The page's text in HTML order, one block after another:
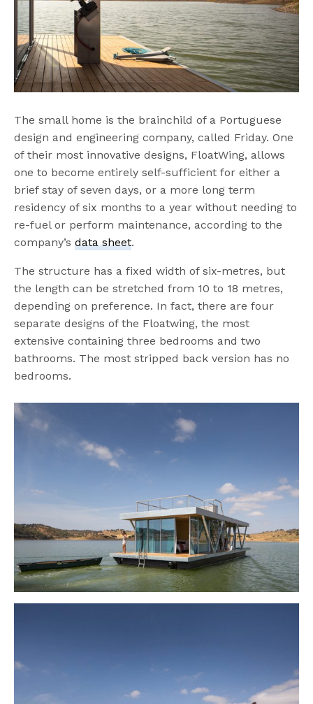
The small home is the brainchild of a Portuguese
design and engineering company, called Friday. One
of their most innovative designs, FloatWing, allows
one to become entirely self-sufficient for either a
brief stay of seven days, or a more long term
residency of six months to a year without needing to
re-fuel or perform maintenance, according to the
company’sdata sheet.
The structure has a fixed width of six-metres, but
the length can be stretched from 10 to 18 metres,
depending on preference. In fact, there are four
separate designs of the Floatwing, the most
extensive containing three bedrooms and two
bathrooms. The most stripped back version has no
bedrooms.